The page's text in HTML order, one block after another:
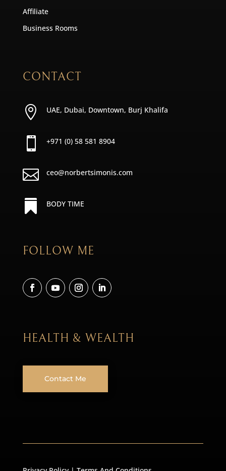
Affiliate
Business Rooms
CONTACT
 UAE, Dubai, Downtown, Burj Khalifa
 +971 (0) 58 581 8904
 ceo@norbertsimonis.com
 BODY TIME
FOLLOW ME
HEALTH & WEALTH
Contact Me